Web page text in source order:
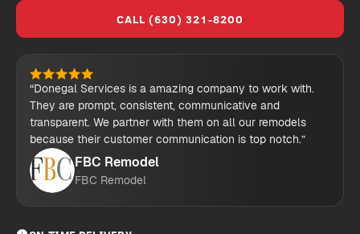
CALL (630) 321-8200
“Donegal Services is a amazing company to work with.
They are prompt, consistent, communicative and
transparent. We partner with them on all our remodels
because their customer communication is top notch.”
FBC Remodel
FBC Remodel